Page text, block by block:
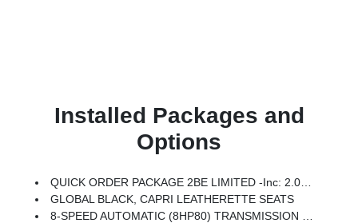
Installed Packages and
Options
QUICK ORDER PACKAGE 2BE LIMITED -inc: 2.0L Hurricane 4 Turbo Engine W/ESS, 8-Speed Automatic (8HP80) Transmission
GLOBAL BLACK, CAPRI LEATHERETTE SEATS
8-SPEED AUTOMATIC (8HP80) TRANSMISSION (STD)